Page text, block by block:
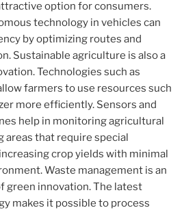
option for consumers.
technology in vehicles can
by optimizing routes and
Sustainable agriculture is also a
Technologies such as
farmers to use resources such
more efficiently. Sensors and
help in monitoring agricultural
areas that require special
crop yields with minimal
Waste management is an
green innovation. The latest
makes it possible to process